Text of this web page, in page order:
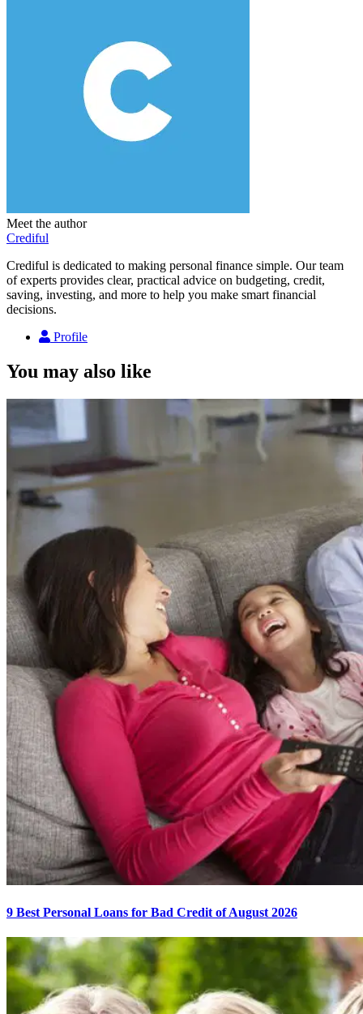
Meet the author
Crediful
Crediful is dedicated to making personal finance simple. Our team
of experts provides clear, practical advice on budgeting, credit,
saving, investing, and more to help you make smart financial
decisions.
Profile
You may also like
9 Best Personal Loans for Bad Credit of August 2026